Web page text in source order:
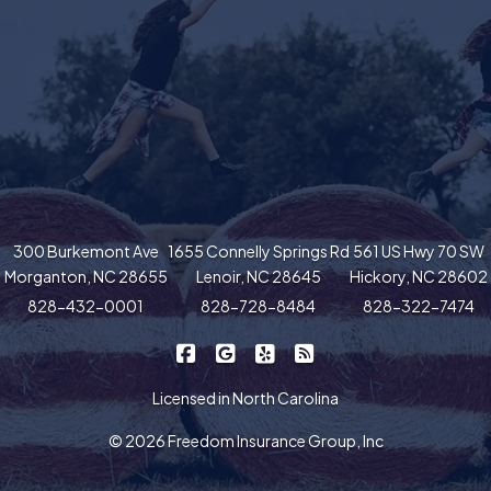
300 Burkemont Ave
Morganton, NC 28655
828-432-0001
1655 Connelly Springs Rd
Lenoir, NC 28645
828-728-8484
561 US Hwy 70 SW
Hickory, NC 28602
828-322-7474
Freedom Insurance on Facebook
| Freedom Insurance on Google
| Freedom Insurance on
| Freedom Insurance
Licensed in North Carolina
© 2026 Freedom Insurance Group, Inc